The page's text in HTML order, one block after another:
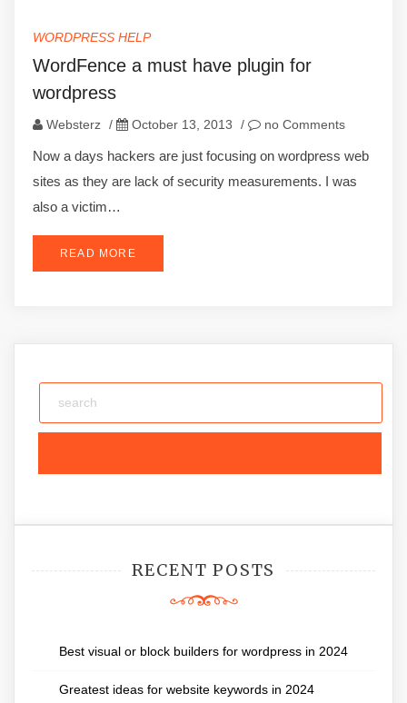
WORDPRESS HELP
WordFence a must have plugin for
wordpress
Websterz / October 13, 2013 / no Comments
Now a days hackers are just focusing on wordpress web
sites as they are lack of security measurements. I was
also a victim…
READ MORE
RECENT POSTS
Best visual or block builders for wordpress in 2024
Greatest ideas for website keywords in 2024